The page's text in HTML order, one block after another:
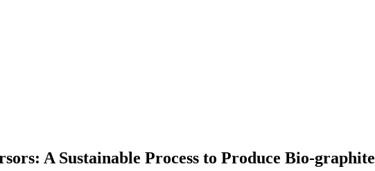
A Sustainable Process to Produce Bio-graphite